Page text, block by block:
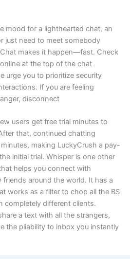
mood for a lighthearted chat, an
just need to meet somebody
makes it happen—fast. Check
at the top of the chat
urge you to prioritize security
If you are feeling
disconnect
users get free trial minutes to
that, continued chatting
making LuckyCrush a pay-
initial trial. Whisper is one other
helps you connect with
friends around the world. It has a
works as a filter to chop all the BS
completely different clients.
a text with all the strangers,
the pliability to inbox you instantly